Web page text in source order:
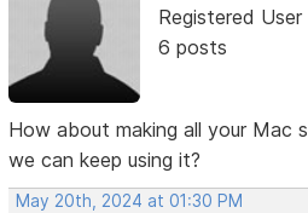
Registered User
6 posts
How about making all your Mac
we can keep using it?
May 20th, 2024 at 01:30 PM